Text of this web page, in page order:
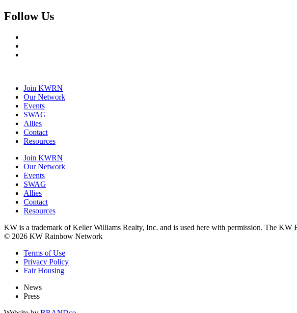
Follow Us
Join KWRN
Our Network
Events
SWAG
Allies
Contact
Resources
Join KWRN
Our Network
Events
SWAG
Allies
Contact
Resources
KW is a trademark of Keller Williams Realty, Inc. and is used here with permission. The
© 2026 KW Rainbow Network
Terms of Use
Privacy Policy
Fair Housing
News
Press